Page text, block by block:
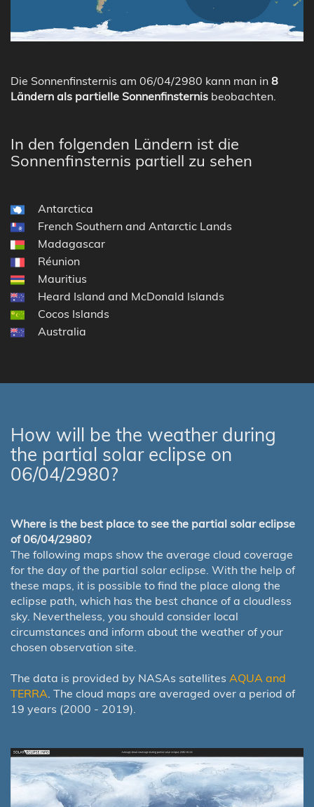
Die Sonnenfinsternis am 06/04/2980 kann man in 8
Ländern als partielle Sonnenfinsternis beobachten.
In den folgenden Ländern ist die
Sonnenfinsternis partiell zu sehen
Antarctica
French Southern and Antarctic Lands
Madagascar
Réunion
Mauritius
Heard Island and McDonald Islands
Cocos Islands
Australia
How will be the weather during
the partial solar eclipse on
06/04/2980?
Where is the best place to see the partial solar eclipse
of 06/04/2980?
The following maps show the average cloud coverage
for the day of the partial solar eclipse. With the help of
these maps, it is possible to find the place along the
eclipse path, which has the best chance of a cloudless
sky. Nevertheless, you should consider local
circumstances and inform about the weather of your
chosen observation site.
The data is provided by NASAs satellites AQUA and
TERRA . The cloud maps are averaged over a period of
19 years (2000 - 2019).